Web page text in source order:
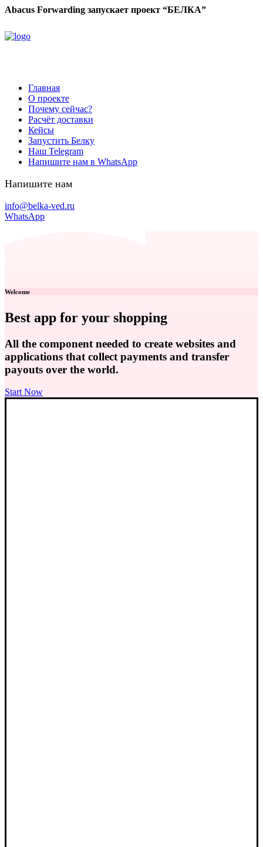
Abacus Forwarding запускает проект “БЕЛКА”
Главная
О проекте
Почему сейчас?
Расчёт доставки
Кейсы
Запустить Белку
Наш Telegram
Напишите нам в WhatsApp
Напишите нам
info@belka-ved.ru
WhatsApp
Welcome
Best app for your shopping
All the component needed to create websites and
applications that collect payments and transfer
payouts over the world.
Start Now